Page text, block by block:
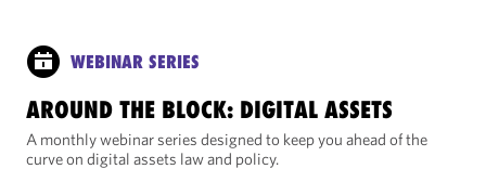
WEBINAR SERIES
AROUND THE BLOCK: DIGITAL ASSETS
A monthly webinar series designed to keep you ahead of the
curve on digital assets law and policy.